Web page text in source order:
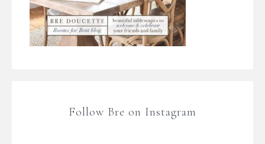
Follow Bre on Instagram